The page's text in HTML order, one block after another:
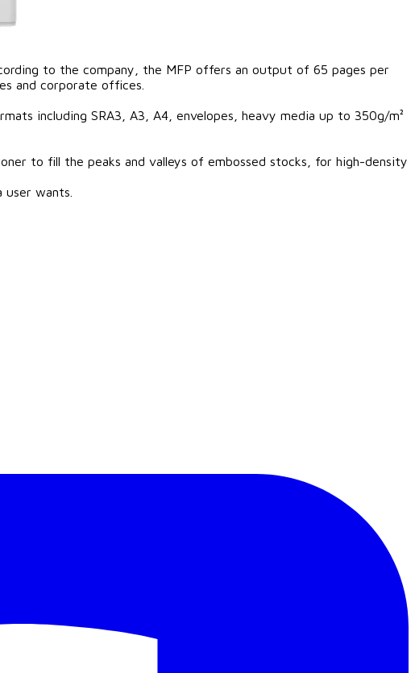
to the company, the MFP offers an output of 65 pages per
and corporate offices.
including SRA3, A3, A4, envelopes, heavy media up to 350g/m²
to fill the peaks and valleys of embossed stocks, for high-density
wants.